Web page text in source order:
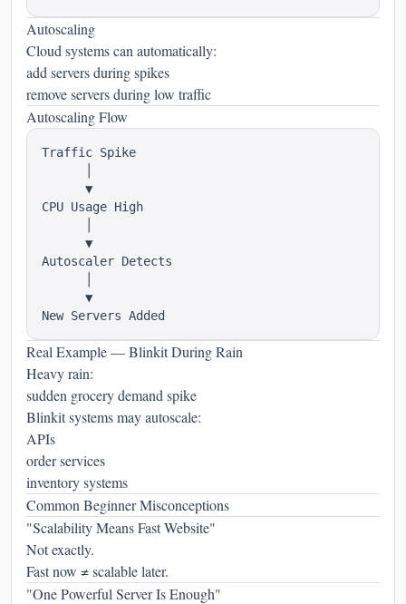
Autoscaling
Cloud systems can automatically:
add servers during spikes
remove servers during low traffic
Autoscaling Flow
Traffic Spike
      ▼
CPU Usage High
      ▼
Autoscaler Detects
      ▼
Real Example — Blinkit During Rain
Heavy rain:
sudden grocery demand spike
Blinkit systems may autoscale:
APIs
order services
inventory systems
Common Beginner Misconceptions
"Scalability Means Fast Website"
Not exactly.
Fast now ≠ scalable later.
"One Powerful Server Is Enough"